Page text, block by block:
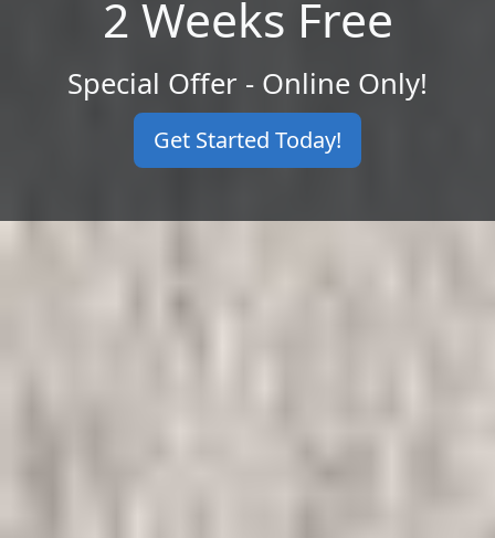
2 Weeks Free
Special Offer - Online Only!
Get Started Today!